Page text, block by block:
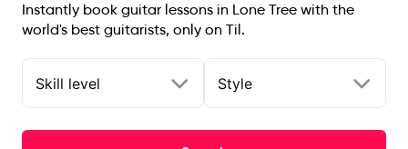
Instantly book guitar lessons in Lone Tree with the
world's best guitarists, only on Til.
Skill level Style